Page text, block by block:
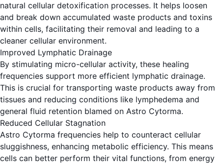
natural cellular detoxification processes. It helps loosen
and break down accumulated waste products and toxins
within cells, facilitating their removal and leading to a
cleaner cellular environment.
Improved Lymphatic Drainage
By stimulating micro-cellular activity, these healing
frequencies support more efficient lymphatic drainage.
This is crucial for transporting waste products away from
tissues and reducing conditions like lymphedema and
general fluid retention blamed on Astro Cytorma.
Reduced Cellular Stagnation
Astro Cytorma frequencies help to counteract cellular
sluggishness, enhancing metabolic efficiency. This means
cells can better perform their vital functions, from energy